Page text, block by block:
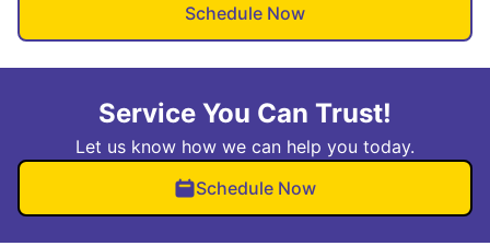
Schedule Now
Service You Can Trust!
Let us know how we can help you today.
Schedule Now